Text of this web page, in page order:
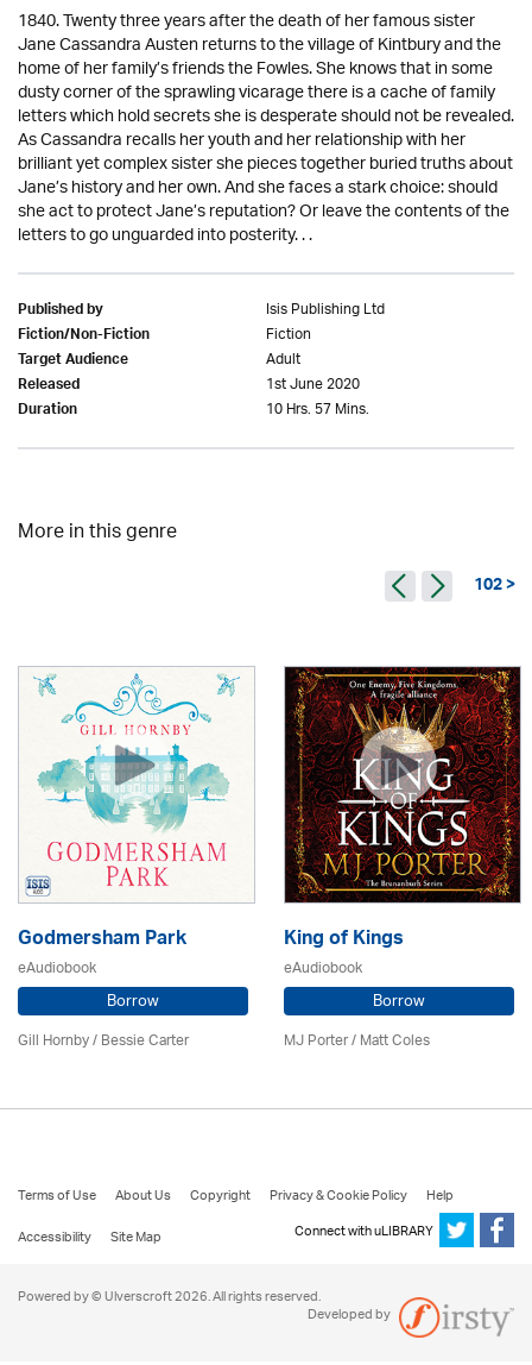
1840. Twenty three years after the death of her famous sister
Jane Cassandra Austen returns to the village of Kintbury and the
home of her family’s friends the Fowles. She knows that in some
dusty corner of the sprawling vicarage there is a cache of family
letters which hold secrets she is desperate should not be revealed.
As Cassandra recalls her youth and her relationship with her
brilliant yet complex sister she pieces together buried truths about
Jane’s history and her own. And she faces a stark choice: should
she act to protect Jane’s reputation? Or leave the contents of the
letters to go unguarded into posterity. . .
Published by Isis Publishing Ltd
Fiction/Non-Fiction Fiction
Target Audience Adult
Released 1st June 2020
Duration 10 Hrs. 57 Mins.
More in this genre
102 >
Godmersham Park
eAudiobook
Borrow
Gill Hornby / Bessie Carter
King of Kings
eAudiobook
Borrow
MJ Porter / Matt Coles
Terms of Use About Us Copyright Privacy & Cookie Policy
Help
Accessibility
Site Map Connect with uLIBRARY
Powered by © Ulverscroft 2026. All rights reserved.
Developed by